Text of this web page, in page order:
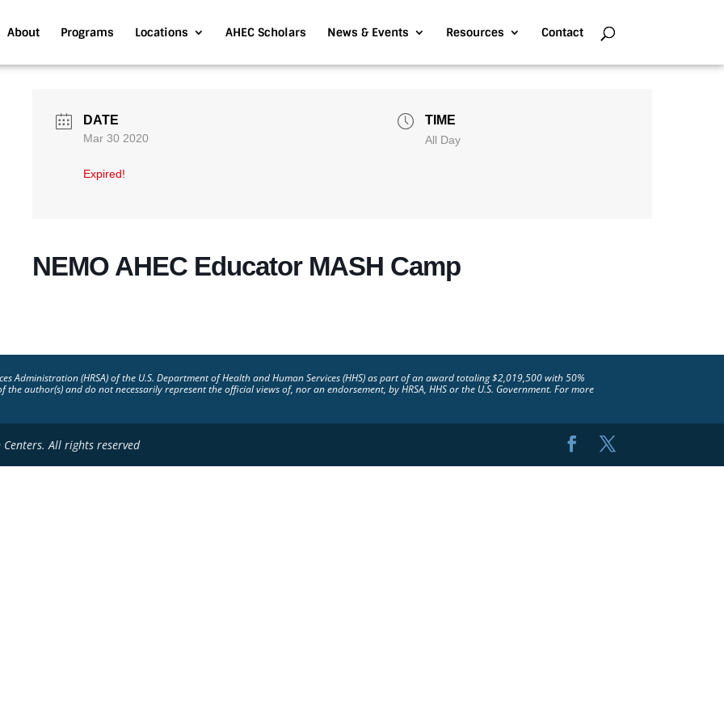
About Programs Locations AHEC Scholars News & Events Resources Contact
DATE
Mar 30 2020
Expired!
TIME
All Day
NEMO AHEC Educator MASH Camp
Administration (HRSA) of the U.S. Department of Health and Human Services (HHS) as part of an award totaling $2,019,500 with 50%
author(s) and do not necessarily represent the official views of, nor an endorsement, by HRSA, HHS or the U.S. Government. For more
All rights reserved